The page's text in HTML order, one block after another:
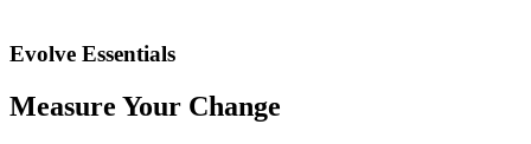
Evolve Essentials
Measure Your Change